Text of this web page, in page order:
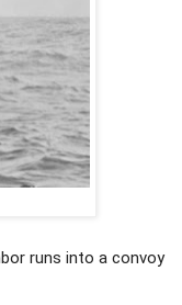
runs into a convoy